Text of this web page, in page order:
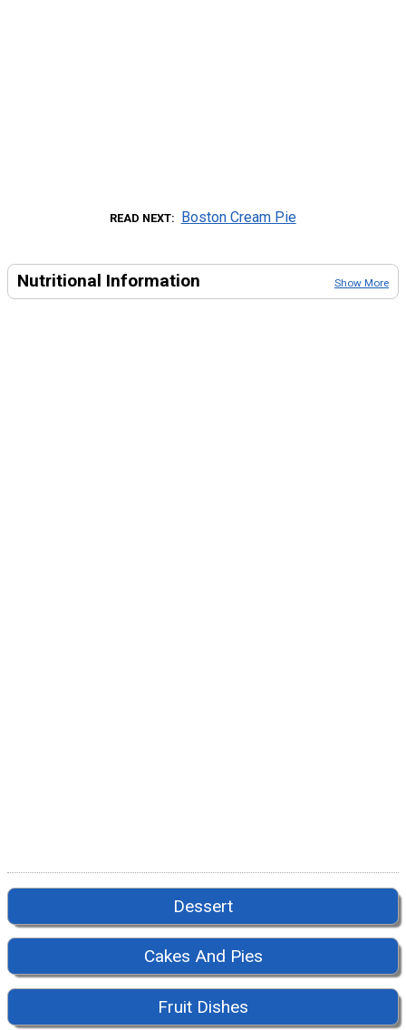
READ NEXT Boston Cream Pie
Nutritional Information Show More
Dessert
Cakes And Pies
Fruit Dishes